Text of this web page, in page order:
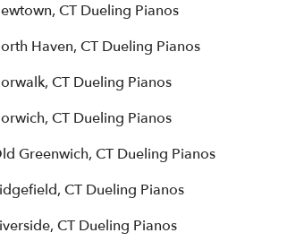
CT Dueling Pianos
Haven, CT Dueling Pianos
CT Dueling Pianos
CT Dueling Pianos
Greenwich, CT Dueling Pianos
CT Dueling Pianos
CT Dueling Pianos